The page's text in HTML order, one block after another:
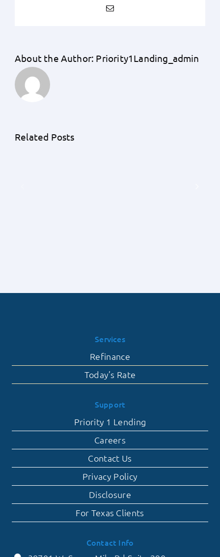
Email
About the Author: Priority1Landing_admin
Related Posts
Services
Refinance
Today’s Rate
Support
Priority 1 Lending
Careers
Contact Us
Privacy Policy
Disclosure
For Texas Clients
Contact Info